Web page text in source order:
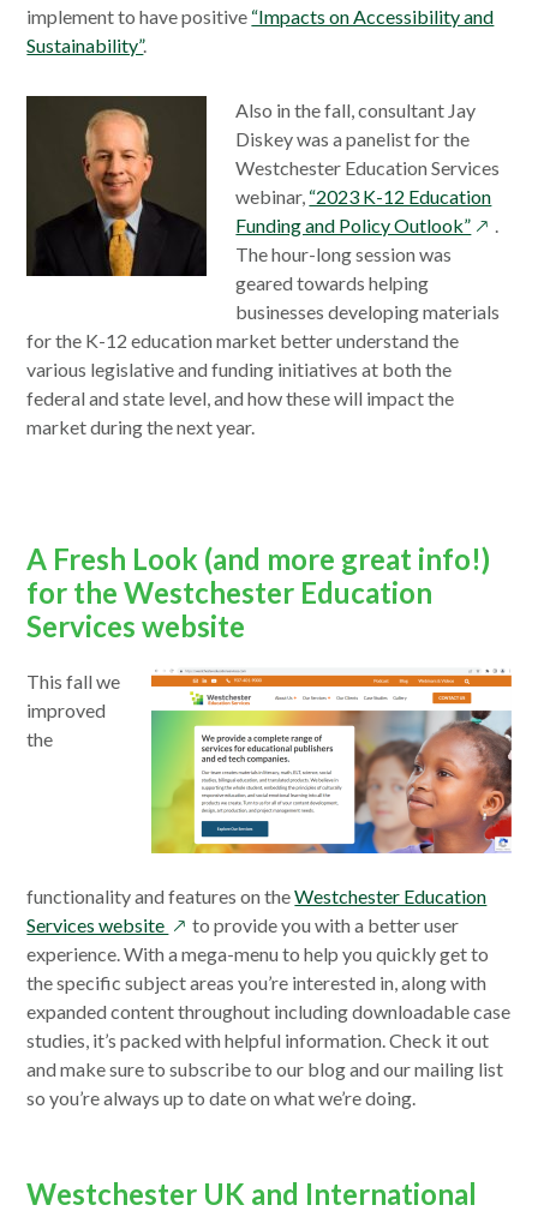
implement to have positive “Impacts on Accessibility and
Sustainability”.
Also in the fall, consultant Jay
Diskey was a panelist for the
Westchester Education Services
webinar, “2023 K-12 Education
Funding and Policy Outlook”opens
new
.
The hour-long session was
geared towards helping
businesses developing materials
for the K-12 education market better understand the
various legislative and funding initiatives at both the
federal and state level, and how these will impact the
market during the next year.
A Fresh Look (and more great info!)
for the Westchester Education
Services website
This fall we
improved
the
functionality and features on theWestchester Education
Services website opens
in
a
new
window
to provide you with a better user
experience. With a mega-menu to help you quickly get to
the specific subject areas you’re interested in, along with
expanded content throughout including downloadable case
studies, it’s packed with helpful information. Check it out
and make sure to subscribe to our blog and our mailing list
so you’re always up to date on what we’re doing.
Westchester UK and International